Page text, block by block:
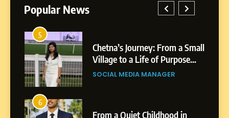
Popular News
5
Chetna’s Journey: From a Small
Village to a Life of Purpose
and Growth
SOCIAL MEDIA MANAGER
6
From a Quiet Childhood in
Small Village to a Life of